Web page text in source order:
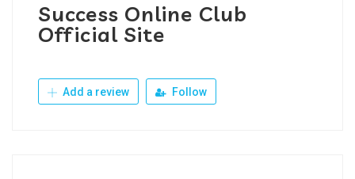
Success Online Club
Official Site
Add a review Follow